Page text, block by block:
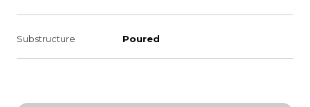
Substructure Poured